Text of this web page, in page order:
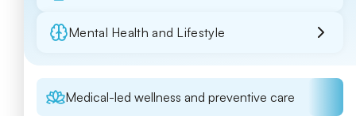
Mental Health and Lifestyle
Medical-led wellness and preventive care